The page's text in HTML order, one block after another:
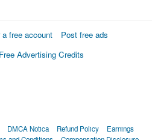
free account
Post free ads
Advertising Credits
DMCA Notica Refund Policy
Earnings